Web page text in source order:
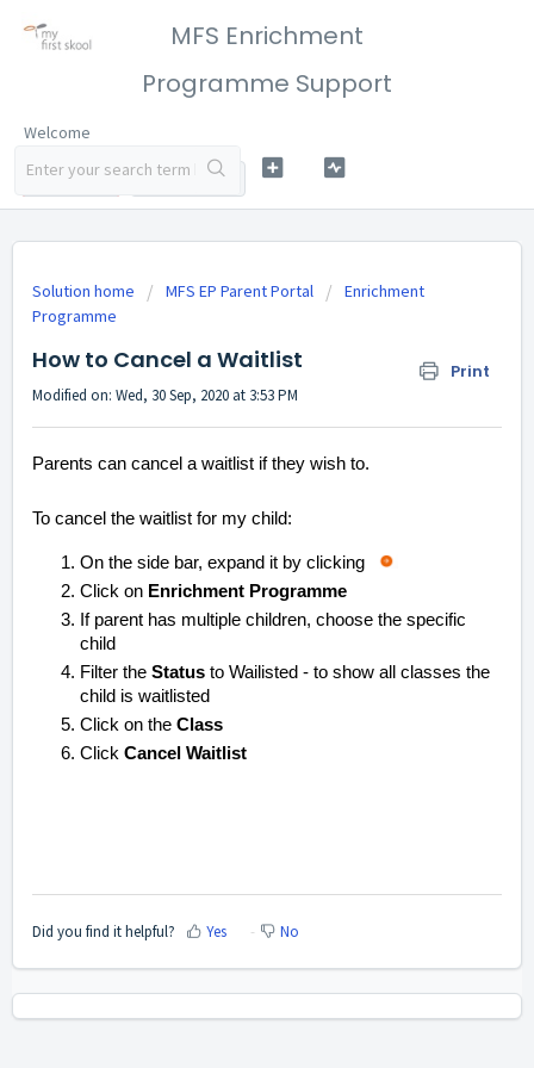
MFS Enrichment
Programme Support
Welcome
LOGIN SIGN UP
Solution home MFS EP Parent Portal
Enrichment
Programme
How to Cancel a Waitlist Print
Modified on: Wed, 30 Sep, 2020 at 3:53 PM
Parents can cancel a waitlist if they wish to.
To cancel the waitlist for my child:
On the side bar, expand it by clicking
Click on Enrichment Programme
If parent has multiple children, choose the specific
child
Filter the Status to Wailisted - to show all classes the
child is waitlisted
Click on the Class
Click Cancel Waitlist
Did you find it helpful? Yes No